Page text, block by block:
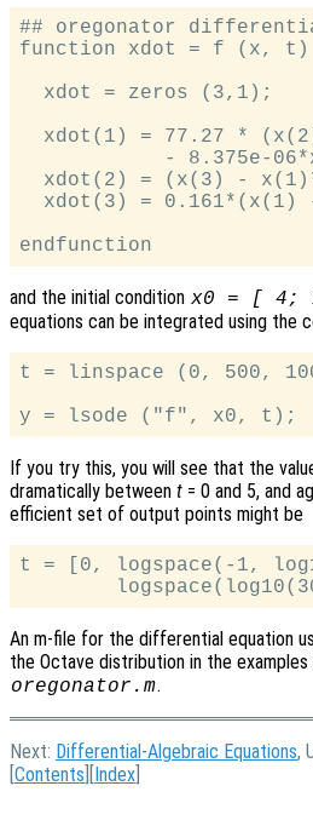
## oregonator
function xdot = f (x, t)
  xdot = zeros (3,1);
xdot(1) = 77.27 *
- 8.375e-
xdot(2) = (x(3) -
xdot(3) = 0.161*(x(1)
and the initial condition x0 = [ 4;
equations can be integrated using the
t = linspace (0, 500,
If you try this, you will see that the
dramatically between t = 0 and 5, and
efficient set of output points might be
t = [0, logspace(-1,
An m-file for the differential equation
the Octave distribution in the
oregonator.m.
Next: Differential-Algebraic Equations,
Contents Index